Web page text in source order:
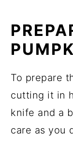
To prepare
cutting it in
knife and a
care as you